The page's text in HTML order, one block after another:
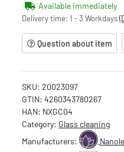
Available immediately
Delivery time:1 - 3 Workdays
Question about item
SKU:20023097
GTIN: 4260343780267
HAN: NXGC04
Category: Glass cleaning
Manufacturers: